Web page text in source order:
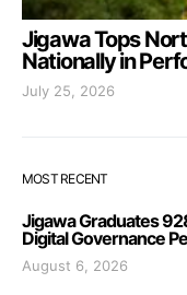
Jigawa Tops
Nationally in
July 25, 2026
MOST RECENT
Jigawa Graduates
Digital Governance
August 6, 2026